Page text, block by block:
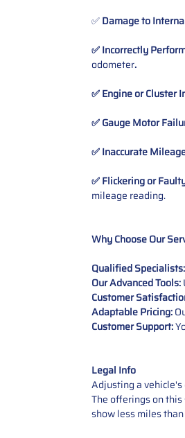
✅Damage to
✅ Incorrectly
odometer.
✅ Engine or Cluster
✅ Gauge Motor
✅ Inaccurate
✅ Flickering or
mileage reading.
Why Choose Our
Qualified Specialists:
Our Advanced Tools:
Customer
Adaptable Pricing:
Customer Support:
Legal Info
Adjusting a
The offerings on
show less miles